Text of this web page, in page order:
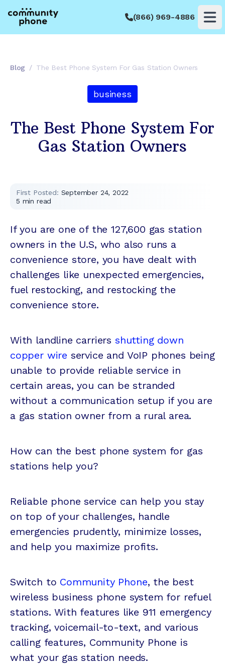
(866) 969-4886
Blog / The Best Phone System For Gas Station Owners
business
The Best Phone System For
Gas Station Owners
First Posted: September 24, 2022
5 min read
If you are one of the 127,600 gas station
owners in the U.S, who also runs a
convenience store, you have dealt with
challenges like unexpected emergencies,
fuel restocking, and restocking the
convenience store.
With landline carriers shutting down
copper wire service and VoIP phones being
unable to provide reliable service in
certain areas, you can be stranded
without a communication setup if you are
a gas station owner from a rural area.
How can the best phone system for gas
stations help you?
Reliable phone service can help you stay
on top of your challenges, handle
emergencies prudently, minimize losses,
and help you maximize profits.
Switch to Community Phone, the best
wireless business phone system for refuel
stations. With features like 911 emergency
tracking, voicemail-to-text, and various
calling features, Community Phone is
what your gas station needs.